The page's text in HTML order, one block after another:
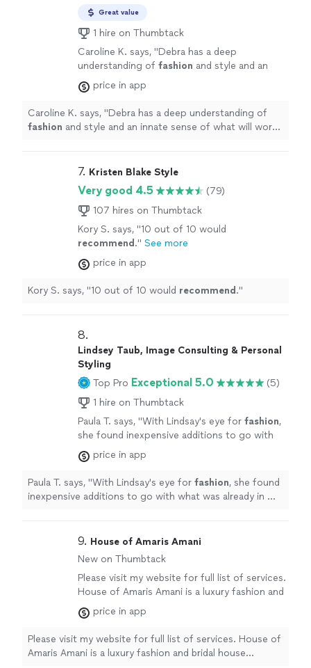
Great value
1 hire on Thumbtack
Caroline K. says, "Debra has a deep
understanding of fashion and style and an
innate sense of what will work on each
individual’s body to accentuate the best
features as
See more
price in app
Caroline K. says, "Debra has a deep understanding of
fashion and style and an innate sense of what will work
7. Kristen Blake Style
Very good 4.5
(79)
107 hires on Thumbtack
Kory S. says, "10 out of 10 would
recommend ." See more
price in app
Kory S. says, "10 out of 10 would recommend ."
8.
Lindsey Taub, Image Consulting & Personal
Styling
Top Pro Exceptional 5.0
(5)
1 hire on Thumbtack
Paula T. says, "With Lindsay's eye for fashion,
she found inexpensive additions to go with
what was already in my closet. Amazing!
more
price in app
Paula T. says, "With Lindsay's eye for fashion, she found
inexpensive additions to go with what was already in my
9. House of Amaris Amani
New on Thumbtack
Please visit my website for full list of services.
House of Amaris Amani is a luxury fashion and
bridal house specializing in Wedding Day
Management, bridal styling, and elevated
wedding experiences. We serve couples who
value thoughtful planning, refined execution,
and exceptional attention to detail. With more
price in app
Please visit my website for full list of services. House of
Amaris Amani is a luxury fashion and bridal house